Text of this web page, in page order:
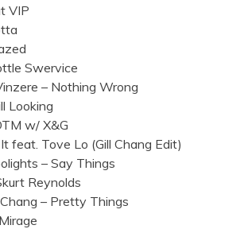
VIP
Swervice
– Nothing Wrong
Looking
w/ X&G
feat. Tove Lo (Gill Chang Edit)
– Say Things
Reynolds
– Pretty Things